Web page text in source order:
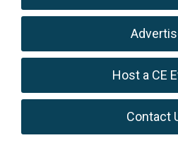
Host a CE
Contact